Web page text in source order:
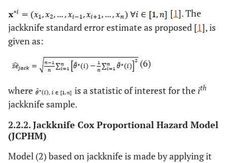
[1]. The
jackknife standard error estimate as proposed [1], is
given as:
(6)
where is a statistic of interest for the ith
jackknife sample.
2.2.2. Jackknife Cox Proportional Hazard Model
(JCPHM)
Model (2) based on jackknife is made by applying it